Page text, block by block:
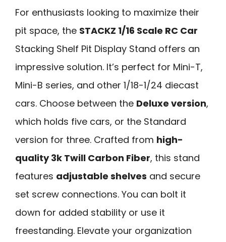
For enthusiasts looking to maximize their
pit space, the STACKZ 1/16 Scale RC Car
Stacking Shelf Pit Display Stand offers an
impressive solution. It’s perfect for Mini-T,
Mini-B series, and other 1/18-1/24 diecast
cars. Choose between the Deluxe version,
which holds five cars, or the Standard
version for three. Crafted from high-
quality 3k Twill Carbon Fiber, this stand
features adjustable shelves and secure
set screw connections. You can bolt it
down for added stability or use it
freestanding. Elevate your organization